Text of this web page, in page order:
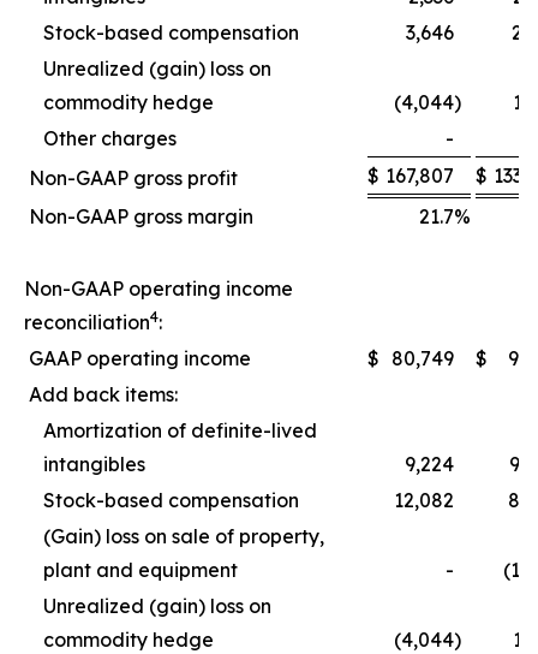
Stock-based compensation
3,646
Unrealized (gain) loss on
commodity hedge
(4,044)
Other charges
-
Non-GAAP gross profit
$ 167,807 $
Non-GAAP gross margin
21.7%
Non-GAAP operating income
reconciliation4:
GAAP operating income
$ 80,749 $
Add back items:
Amortization of definite-lived
intangibles
9,224
Stock-based compensation
12,082
(Gain) loss on sale of property,
plant and equipment
-
Unrealized (gain) loss on
commodity hedge
(4,044)